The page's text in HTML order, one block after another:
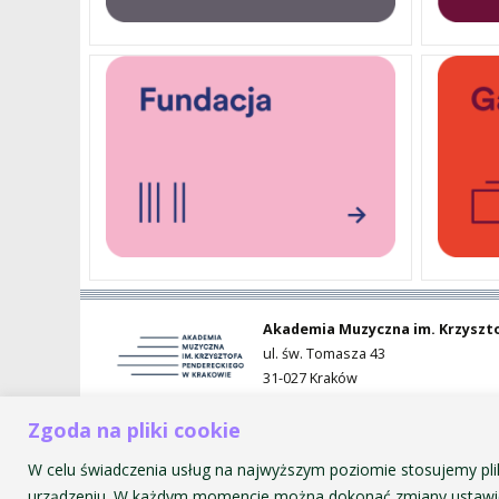
Zgoda na pliki cookie
W celu świadczenia usług na najwyższym poziomie stosujemy
PENDERECKI ACADEMY
PRESS
STUDENT DORMITORY
Akademia Muzyczna im.
ul. św. Tomasza 43
31-027 Kraków